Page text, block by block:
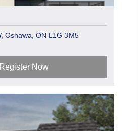
Oshawa, ON L1G 3M5
Register Now